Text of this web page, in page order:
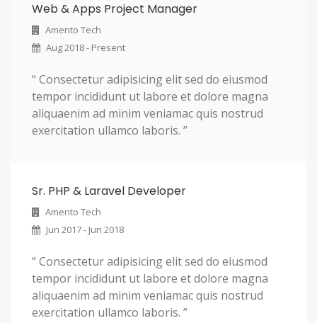
a
m
c
b
e
e
l
s
.
Web & Apps Project Manager
Amento Tech
Aug 2018 - Present
“ Consectetur adipisicing elit sed do eiusmod
tempor incididunt ut labore et dolore magna
aliquaenim ad minim veniamac quis nostrud
exercitation ullamco laboris. ”
Sr. PHP & Laravel Developer
Amento Tech
Jun 2017 - Jun 2018
“ Consectetur adipisicing elit sed do eiusmod
tempor incididunt ut labore et dolore magna
aliquaenim ad minim veniamac quis nostrud
exercitation ullamco laboris. ”